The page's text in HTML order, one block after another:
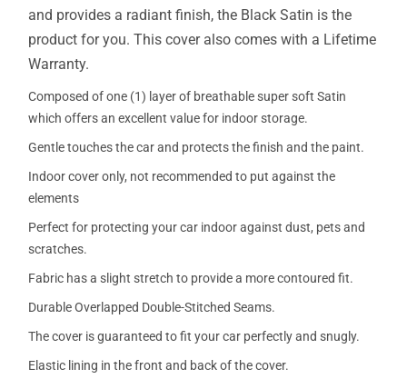
and provides a radiant finish, the Black Satin is the
product for you. This cover also comes with a Lifetime
Warranty.
Composed of one (1) layer of breathable super soft Satin
which offers an excellent value for indoor storage.
Gentle touches the car and protects the finish and the paint.
Indoor cover only, not recommended to put against the
elements
Perfect for protecting your car indoor against dust, pets and
scratches.
Fabric has a slight stretch to provide a more contoured fit.
Durable Overlapped Double-Stitched Seams.
The cover is guaranteed to fit your car perfectly and snugly.
Elastic lining in the front and back of the cover.